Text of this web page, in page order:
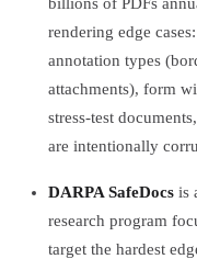
rendering edge
annotation types
attachments), form
stress-test
are intentionally
DARPA SafeDocs is
research program
target the hardest